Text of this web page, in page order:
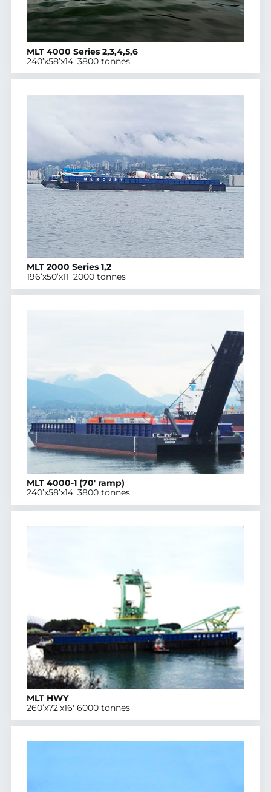
MLT 4000 Series 2,3,4,5,6
240’x58’x14′ 3800 tonnes
MLT 2000 Series 1,2
196’x50’x11′ 2000 tonnes
MLT 4000-1 (70′ ramp)
240’x58’x14′ 3800 tonnes
MLT HWY
260’x72’x16′ 6000 tonnes